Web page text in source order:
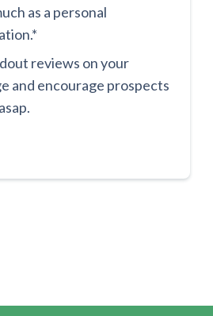
as a personal
reviews on your
and encourage prospects